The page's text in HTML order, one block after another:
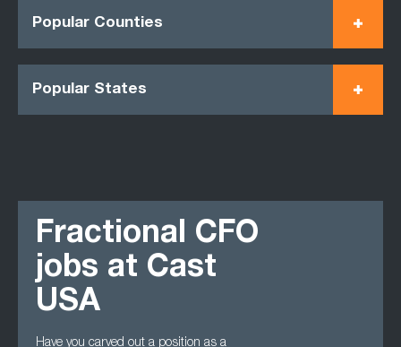
Popular Counties
Popular States
Fractional CFO
jobs at Cast
USA
Have you carved out a position as a